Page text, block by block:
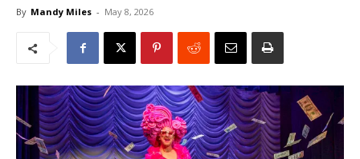
By Mandy Miles - May 8, 2026